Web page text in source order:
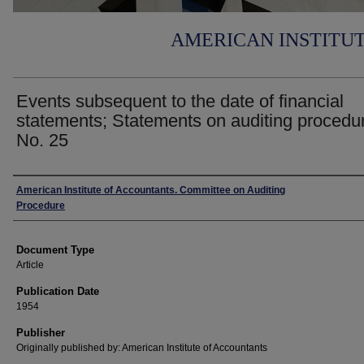
AMERICAN
Events subsequent to the date of financial
statements; Statements on auditing
No. 25
Authors
American Institute of Accountants. Committee on Auditing
Procedure
Document Type
Article
Publication Date
1954
Publisher
Originally published by: American Institute of Accountants